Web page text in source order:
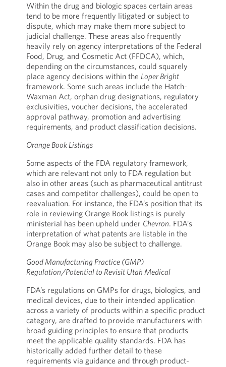
Within the drug and biologic spaces certain areas
tend to be more frequently litigated or subject to
dispute, which may make them more subject to
judicial challenge. These areas also frequently
heavily rely on agency interpretations of the Federal
Food, Drug, and Cosmetic Act (FFDCA), which,
depending on the circumstances, could squarely
place agency decisions within the Loper Bright
framework. Some such areas include the Hatch-
Waxman Act, orphan drug designations, regulatory
exclusivities, voucher decisions, the accelerated
approval pathway, promotion and advertising
requirements, and product classification decisions.
Orange Book Listings
Some aspects of the FDA regulatory framework,
which are relevant not only to FDA regulation but
also in other areas (such as pharmaceutical antitrust
cases and competitor challenges), could be open to
reevaluation. For instance, the FDA’s position that its
role in reviewing Orange Book listings is purely
ministerial has been upheld under Chevron. FDA’s
interpretation of what patents are listable in the
Orange Book may also be subject to challenge.
Good Manufacturing Practice (GMP)
Regulation/Potential to Revisit Utah Medical
FDA’s regulations on GMPs for drugs, biologics, and
medical devices, due to their intended application
across a variety of products within a specific product
category, are drafted to provide manufacturers with
broad guiding principles to ensure that products
meet the applicable quality standards. FDA has
historically added further detail to these
requirements via guidance and through product-